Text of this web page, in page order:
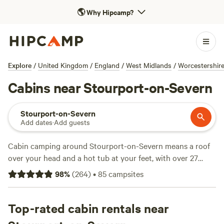
🌎Why Hipcamp?
Explore / United Kingdom / England / West Midlands / Worcestershire
Cabins near Stourport-on-Severn
Stourport-on-Severn
Add dates·Add guests
Cabin camping around Stourport-on-Severn means a roof
over your head and a hot tub at your feet, with over 27
cabin stays to choose from in the area. You’ll find options
tucked into quiet corners, some with wood burners, and
around £126 a night, but you can snag a spot for as little as
£51. Climbing, wildlife-watching, and swimming are all on
98%(264)•85campsites
Top-rated cabin rentals near